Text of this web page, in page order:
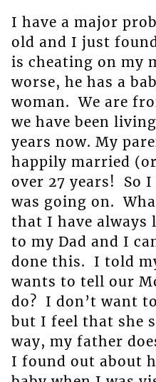
I have a major
old and I just
is cheating on my
worse, he has a
woman. We are
we have been
years now. My
happily married
over 27 years! So
was going on.
that I have always
to my Dad and I
done this. I told
wants to tell our
do? I don’t want
but I feel that she
way, my father
I found out about